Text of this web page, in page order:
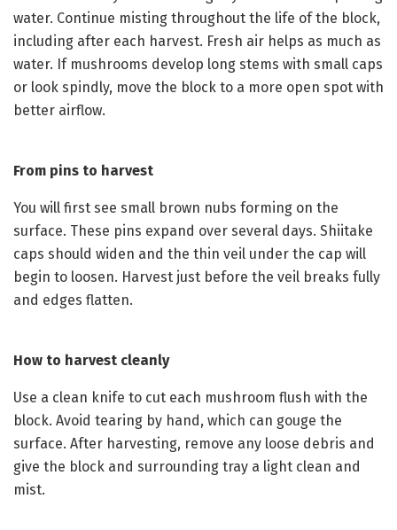
water. Continue misting throughout the life of the block,
including after each harvest. Fresh air helps as much as
water. If mushrooms develop long stems with small caps
or look spindly, move the block to a more open spot with
better airflow.
From pins to harvest
You will first see small brown nubs forming on the
surface. These pins expand over several days. Shiitake
caps should widen and the thin veil under the cap will
begin to loosen. Harvest just before the veil breaks fully
and edges flatten.
How to harvest cleanly
Use a clean knife to cut each mushroom flush with the
block. Avoid tearing by hand, which can gouge the
surface. After harvesting, remove any loose debris and
give the block and surrounding tray a light clean and
mist.